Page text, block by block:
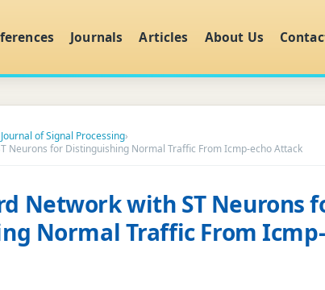
Journals Articles About Us
of Signal Processing›
Neurons for Distinguishing Normal Traffic From Icmp-echo Attack
Network with ST Neurons
Normal Traffic From